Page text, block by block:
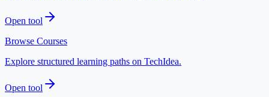
Open tool
Browse Courses
Explore structured learning paths on TechIdea.
Open tool